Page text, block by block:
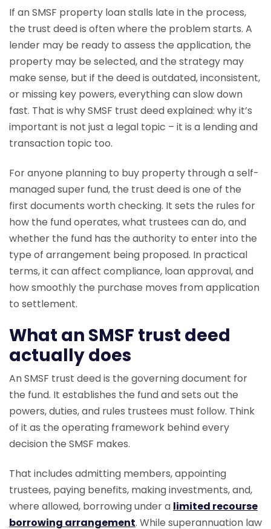
If an SMSF property loan stalls late in the process,
the trust deed is often where the problem starts. A
lender may be ready to assess the application, the
property may be selected, and the strategy may
make sense, but if the deed is outdated, inconsistent,
or missing key powers, everything can slow down
fast. That is why SMSF trust deed explained: why it’s
important is not just a legal topic – it is a lending and
transaction topic too.
For anyone planning to buy property through a self-
managed super fund, the trust deed is one of the
first documents worth checking. It sets the rules for
how the fund operates, what trustees can do, and
whether the fund has the authority to enter into the
type of arrangement being proposed. In practical
terms, it can affect compliance, loan approval, and
how smoothly the purchase moves from application
to settlement.
What an SMSF trust deed
actually does
An SMSF trust deed is the governing document for
the fund. It establishes the fund and sets out the
powers, duties, and rules trustees must follow. Think
of it as the operating framework behind every
decision the SMSF makes.
That includes admitting members, appointing
trustees, paying benefits, making investments, and,
where allowed, borrowing under a limited recourse
borrowing arrangement. While superannuation law